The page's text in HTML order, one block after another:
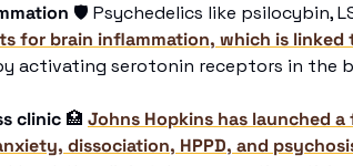
🛡
for brain inflammation, which is linked
activating serotonin receptors in the
clinic 🏥 Johns Hopkins has launched
dissociation, HPPD, and